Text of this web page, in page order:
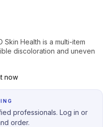
Skin Health is a multi-item
discoloration and uneven
now
professionals. Log in or
order.